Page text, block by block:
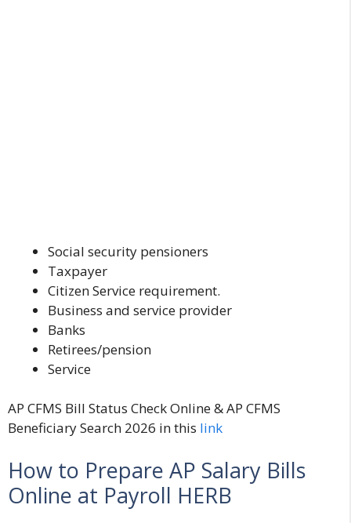
Social security pensioners
Taxpayer
Citizen Service requirement.
Business and service provider
Banks
Retirees/pension
Service
AP CFMS Bill Status Check Online & AP CFMS
Beneficiary Search 2026 in this link
How to Prepare AP Salary Bills
Online at Payroll HERB